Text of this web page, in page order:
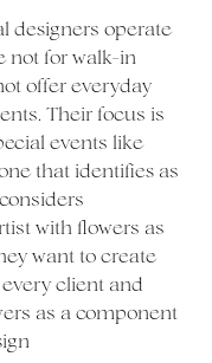
designers operate
not for walk-in
offer everyday
Their focus is
events like
that identifies as
with flowers as
want to create
client and
as a component